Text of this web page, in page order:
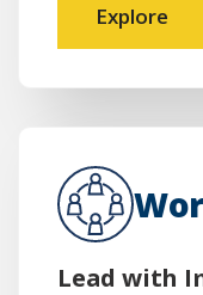
Explore
Lead with